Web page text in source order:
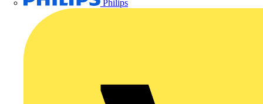
Philips